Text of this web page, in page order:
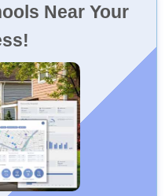
Near Your